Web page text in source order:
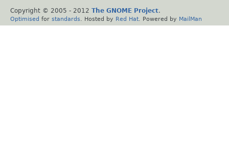
Copyright © 2005 - 2012 The GNOME Project.
Optimised for standards . Hosted by Red Hat . Powered by MailMan